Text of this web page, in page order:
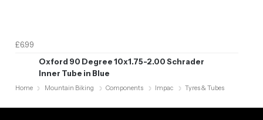
£6.99
Oxford 90 Degree 10x1.75-2.00 Schrader
Inner Tube in Blue
Home Mountain Biking Components Impac Tyres & Tubes